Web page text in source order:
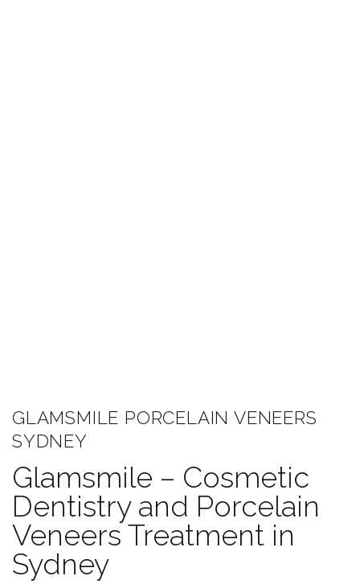
GLAMSMILE PORCELAIN VENEERS
SYDNEY
Glamsmile – Cosmetic
Dentistry and Porcelain
Veneers Treatment in
Sydney